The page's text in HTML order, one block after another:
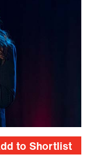
to Shortlist